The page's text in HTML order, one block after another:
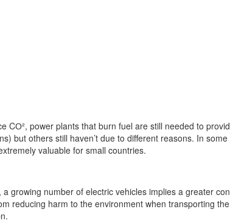
power plants that burn fuel are still needed to
but others still haven’t due to different reasons. In
valuable for small countries.
growing number of electric vehicles implies a greater
reducing harm to the environment when transporting